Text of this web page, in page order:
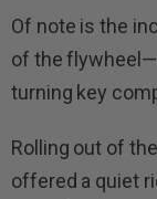
Of note is the
of the
turning key
Rolling out of
offered a quiet